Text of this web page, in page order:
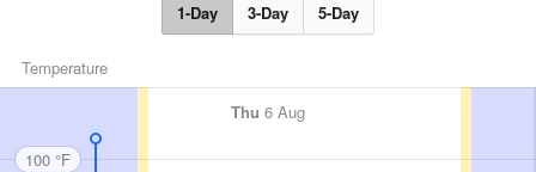
1-Day 3-Day 5-Day
Temperature
Thu 6 Aug
100 °F